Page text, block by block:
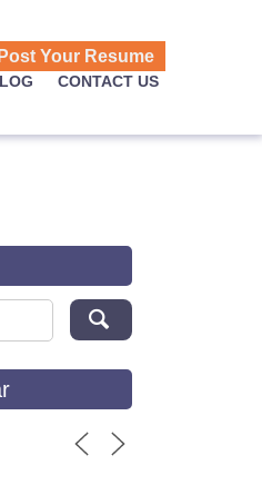
Post Your Resume
CONTACT US